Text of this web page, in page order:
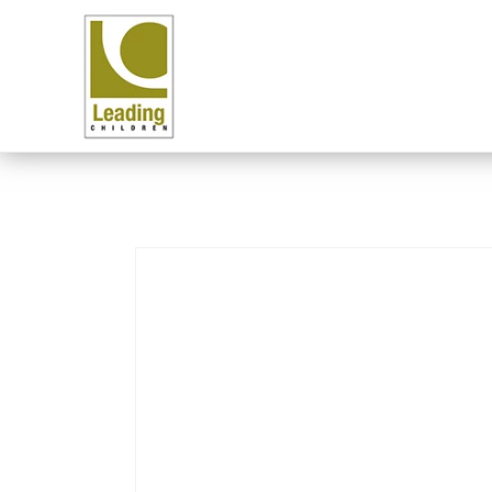
Skip to content